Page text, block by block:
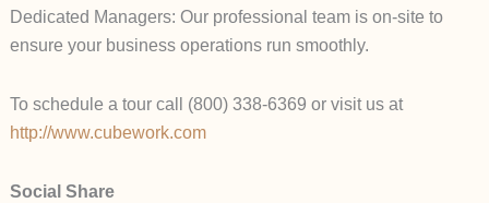
Dedicated Managers: Our professional team is on-site to
ensure your business operations run smoothly.
To schedule a tour call (800) 338-6369 or visit us at
http://www.cubework.com
Social Share